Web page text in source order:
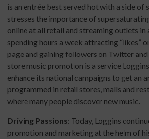
is an entrée best served hot with a side of
stresses the importance of
online at all retail and streaming outlets in
spending hours a week attracting “likes”
page and gaining followers on Twitter
store music promotion is a service
enhance its national campaigns to get an
programmed in retail stores, malls and
where many people discover new music.
Driving Passions: Today, Loggins
promotion and marketing at the helm of